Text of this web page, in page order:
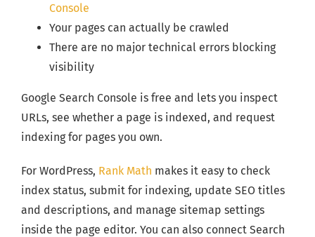
Console
Your pages can actually be crawled
There are no major technical errors blocking
visibility
Google Search Console is free and lets you inspect
URLs, see whether a page is indexed, and request
indexing for pages you own.
For WordPress, Rank Math makes it easy to check
index status, submit for indexing, update SEO titles
and descriptions, and manage sitemap settings
inside the page editor. You can also connect Search